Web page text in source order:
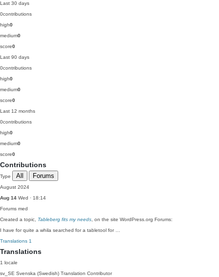
Last 30 days
0contributions
high0
medium0
score0
Last 90 days
0contributions
high0
medium0
score0
Last 12 months
0contributions
high0
medium0
score0
Contributions
Type All Forums
August 2024
Aug 14 Wed · 18:14
Forums med
Created a topic, Tableberg fits my needs , on the site WordPress.org Forums:
I have for quite a whila searched for a tabletool for …
Translations 1
Translations
1 locale
sv_SE Svenska (Swedish) Translation Contributor